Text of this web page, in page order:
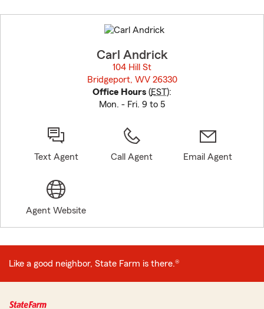
to
before
Carl Andrick
104 Hill St
Bridgeport, WV 26330
Office Hours (EST):
Mon. - Fri. 9 to 5
Text Agent Call Agent Email Agent
Agent Website
Like a good neighbor, State Farm is there.®